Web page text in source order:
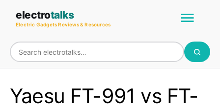
content
electrotalks
Electric Gadgets Reviews & Resources
Main
Yaesu FT-991 vs FT-